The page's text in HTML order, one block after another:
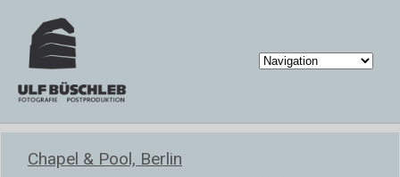
Chapel & Pool, Berlin